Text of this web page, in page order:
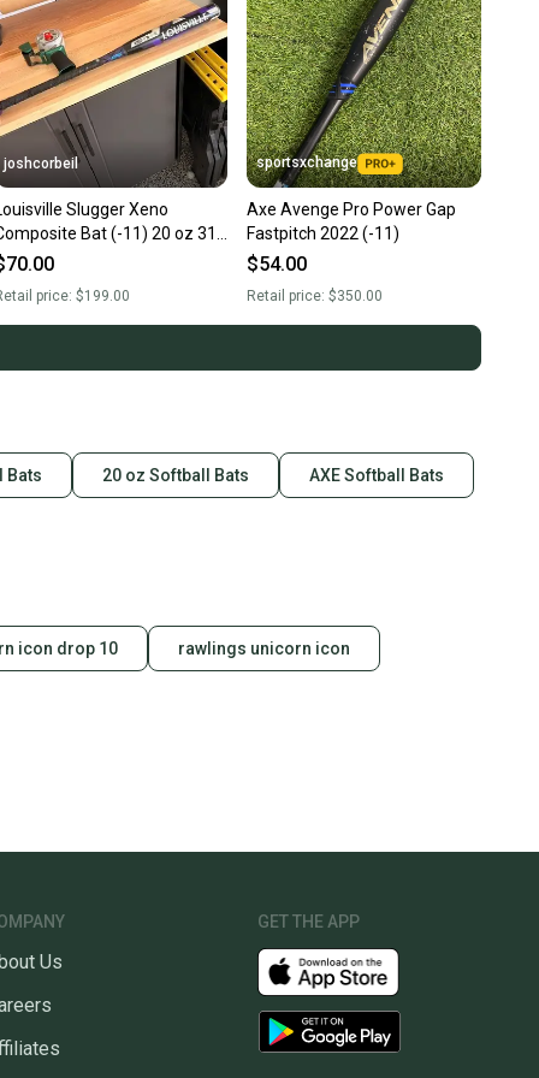
joshcorbeil
Slugger Xeno
Bat (-11) 20 oz 31"
price: $199.00
sportsxchange
Axe Avenge Pro Power Gap
Fastpitch 2022 (-11)
$54.00
Retail price:$350.00
Bats 20 oz Softball Bats AXE Softball Bats
icon drop 10 rawlings unicorn icon
Us
GET THE APP